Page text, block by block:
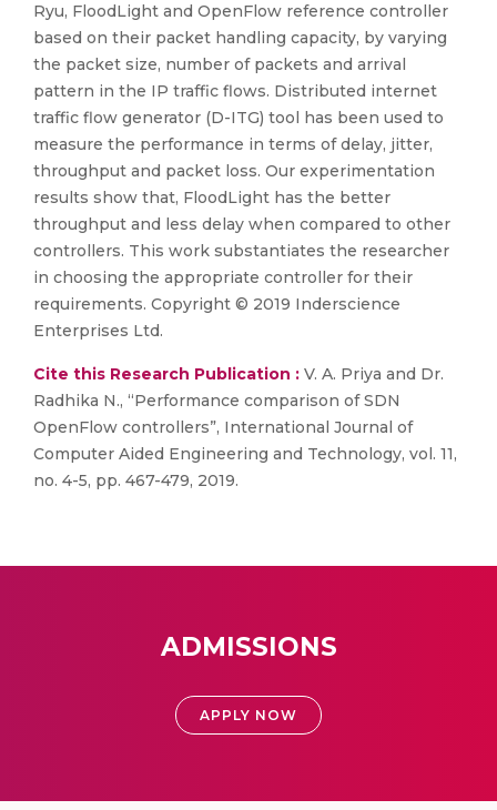
Ryu, FloodLight and OpenFlow reference controller
based on their packet handling capacity, by varying
the packet size, number of packets and arrival
pattern in the IP traffic flows. Distributed internet
traffic flow generator (D-ITG) tool has been used to
measure the performance in terms of delay, jitter,
throughput and packet loss. Our experimentation
results show that, FloodLight has the better
throughput and less delay when compared to other
controllers. This work substantiates the researcher
in choosing the appropriate controller for their
requirements. Copyright © 2019 Inderscience
Enterprises Ltd.
Cite this Research Publication : V. A. Priya and Dr.
Radhika N., “Performance comparison of SDN
OpenFlow controllers”, International Journal of
Computer Aided Engineering and Technology, vol. 11,
no. 4-5, pp. 467-479, 2019.
ADMISSIONS
APPLY NOW